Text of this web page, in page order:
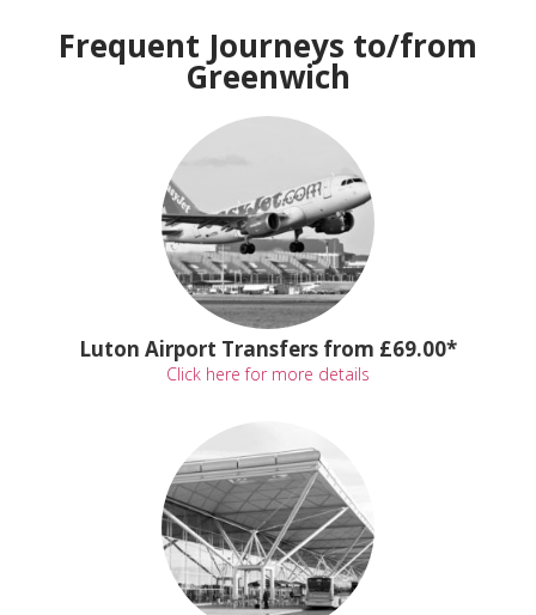
Frequent Journeys to/from
Greenwich
Luton Airport Transfers from £69.00*
Click here for more details